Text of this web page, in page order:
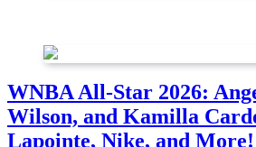
WNBA All-Star 2026:
Wilson, and Kamilla
Lapointe, Nike, and More!